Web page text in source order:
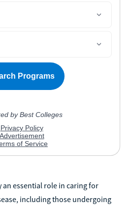
an essential role in caring for
including those undergoing